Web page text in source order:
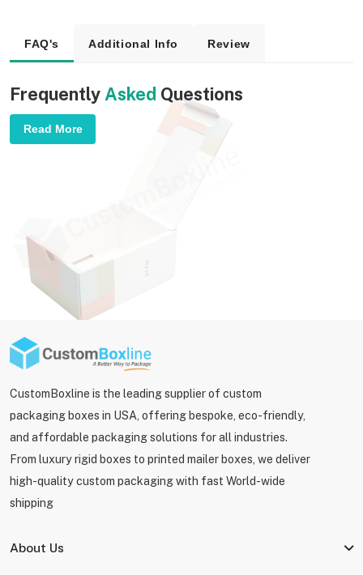
FAQ's Additional Info Review
Frequently Asked Questions
Read More
CustomBoxline is the leading supplier of custom
packaging boxes in USA, offering bespoke, eco-friendly,
and affordable packaging solutions for all industries.
From luxury rigid boxes to printed mailer boxes, we deliver
high-quality custom packaging with fast World-wide
shipping
About Us